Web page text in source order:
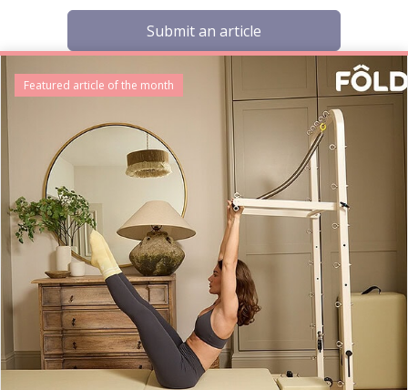
Submit an article
Featured article of the month